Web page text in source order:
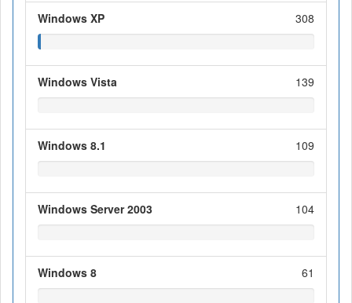
Windows XP 308
Windows Vista 139
Windows 8.1 109
Windows Server 2003 104
Windows 8 61